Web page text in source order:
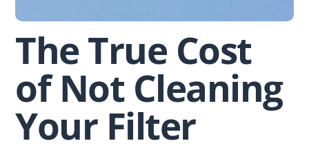
The True Cost
of Not Cleaning
Your Filter